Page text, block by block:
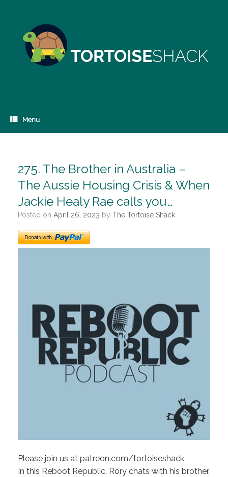
Menu
275. The Brother in Australia –
The Aussie Housing Crisis & When
Jackie Healy Rae calls you…
Posted on April 26, 2023 by The Tortoise Shack
Please join us at patreon.com/tortoiseshack
In this Reboot Republic, Rory chats with his brother,